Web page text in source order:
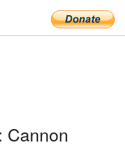
Cannon